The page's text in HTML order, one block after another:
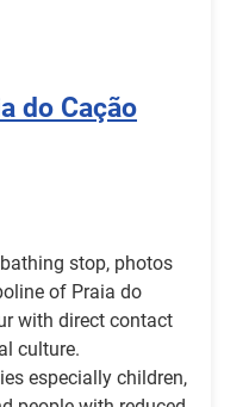
do Cação
stop, photos
of Praia do
with direct contact
culture.
especially children,